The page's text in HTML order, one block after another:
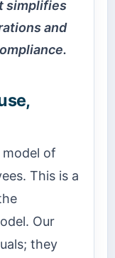
simplifies
and
model of
This is a
Our
they